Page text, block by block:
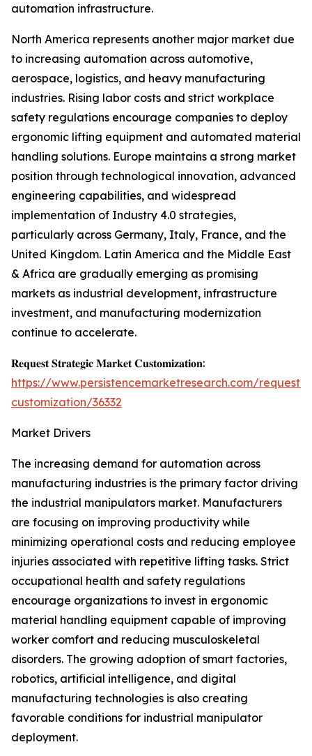
automation infrastructure.
North America represents another major market due
to increasing automation across automotive,
aerospace, logistics, and heavy manufacturing
industries. Rising labor costs and strict workplace
safety regulations encourage companies to deploy
ergonomic lifting equipment and automated material
handling solutions. Europe maintains a strong market
position through technological innovation, advanced
engineering capabilities, and widespread
implementation of Industry 4.0 strategies,
particularly across Germany, Italy, France, and the
United Kingdom. Latin America and the Middle East
& Africa are gradually emerging as promising
markets as industrial development, infrastructure
investment, and manufacturing modernization
continue to accelerate.
𝐑𝐞𝐪𝐮𝐞𝐬𝐭 𝐒𝐭𝐫𝐚𝐭𝐞𝐠𝐢𝐜 𝐌𝐚𝐫𝐤𝐞𝐭 𝐂𝐮𝐬𝐭𝐨𝐦𝐢𝐳𝐚𝐭𝐢𝐨𝐧:
https://www.persistencemarketresearch.com/request-
customization/36332
Market Drivers
The increasing demand for automation across
manufacturing industries is the primary factor driving
the industrial manipulators market. Manufacturers
are focusing on improving productivity while
minimizing operational costs and reducing employee
injuries associated with repetitive lifting tasks. Strict
occupational health and safety regulations
encourage organizations to invest in ergonomic
material handling equipment capable of improving
worker comfort and reducing musculoskeletal
disorders. The growing adoption of smart factories,
robotics, artificial intelligence, and digital
manufacturing technologies is also creating
favorable conditions for industrial manipulator
deployment.